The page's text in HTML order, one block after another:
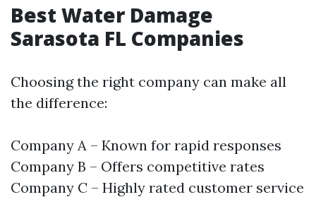
Best Water Damage
Sarasota FL Companies
Choosing the right company can make all
the difference:
Company A – Known for rapid responses
Company B – Offers competitive rates
Company C – Highly rated customer service